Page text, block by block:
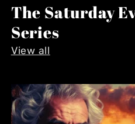
The Saturday
Series
View all